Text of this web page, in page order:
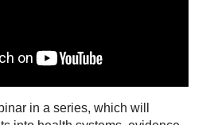
in a series, which will